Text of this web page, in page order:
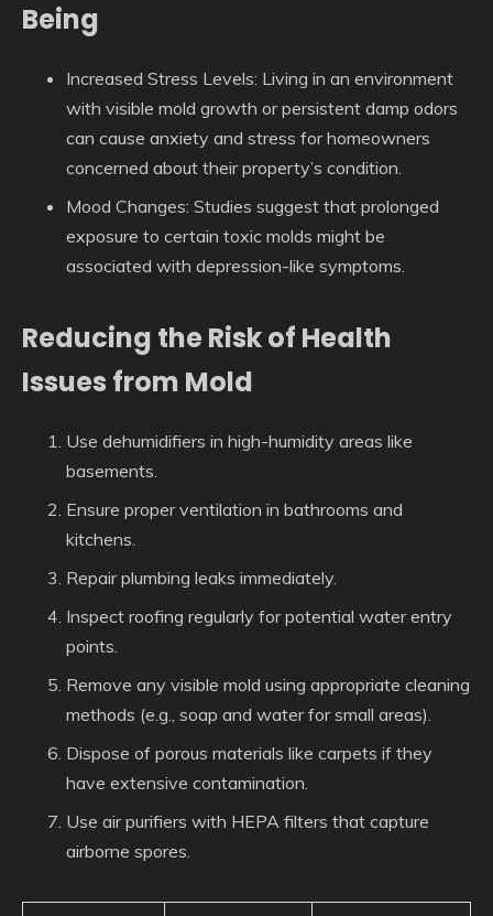
Being
Increased Stress Levels: Living in an environment
with visible mold growth or persistent damp odors
can cause anxiety and stress for homeowners
concerned about their property’s condition.
Mood Changes: Studies suggest that prolonged
exposure to certain toxic molds might be
associated with depression-like symptoms.
Reducing the Risk of Health
Issues from Mold
Use dehumidifiers in high-humidity areas like
basements.
Ensure proper ventilation in bathrooms and
kitchens.
Repair plumbing leaks immediately.
Inspect roofing regularly for potential water entry
points.
Remove any visible mold using appropriate cleaning
methods (e.g., soap and water for small areas).
Dispose of porous materials like carpets if they
have extensive contamination.
Use air purifiers with HEPA filters that capture
airborne spores.